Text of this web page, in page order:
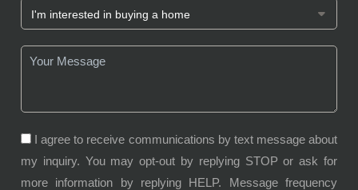
I agree to receive communications by text message about
my inquiry. You may opt-out by replying STOP or ask for
more information by replying HELP. Message frequency